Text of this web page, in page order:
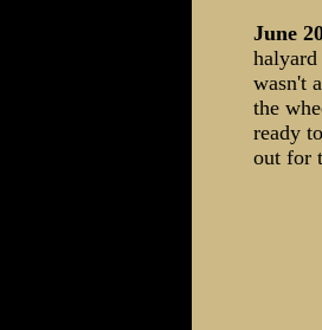
June
wasn't
the
ready
out for